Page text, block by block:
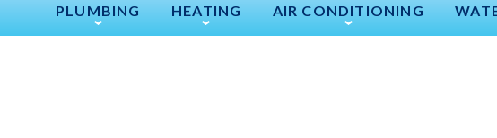
PLUMBING HEATING AIR CONDITIONING